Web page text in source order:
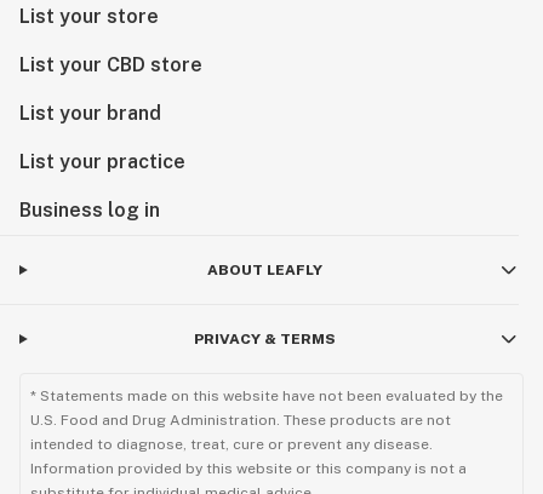
List your store
List your CBD store
List your brand
List your practice
Business log in
ABOUT LEAFLY
PRIVACY & TERMS
* Statements made on this website have not been evaluated by the
U.S. Food and Drug Administration. These products are not
intended to diagnose, treat, cure or prevent any disease.
Information provided by this website or this company is not a